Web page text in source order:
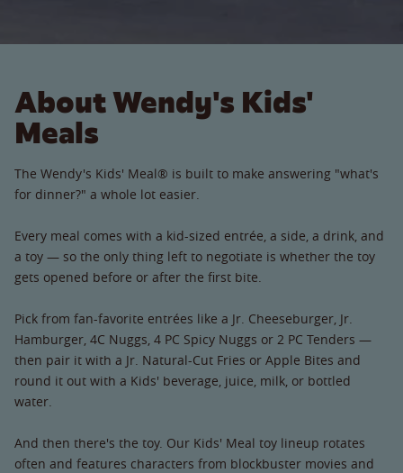
About Wendy's Kids'
Meals
The Wendy's Kids' Meal® is built to make answering "what's
for dinner?" a whole lot easier.
Every meal comes with a kid-sized entrée, a side, a drink, and
a toy — so the only thing left to negotiate is whether the toy
gets opened before or after the first bite.
Pick from fan-favorite entrées like a Jr. Cheeseburger, Jr.
Hamburger, 4C Nuggs, 4 PC Spicy Nuggs or 2 PC Tenders —
then pair it with a Jr. Natural-Cut Fries or Apple Bites and
round it out with a Kids' beverage, juice, milk, or bottled
water.
And then there's the toy. Our Kids' Meal toy lineup rotates
often and features characters from blockbuster movies and